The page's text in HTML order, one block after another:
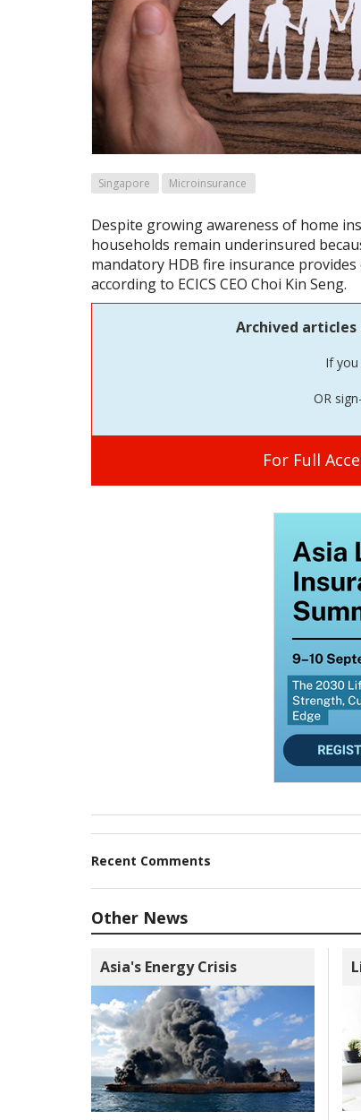
Singapore Microinsurance
Despite growing awareness of home
households remain underinsured
mandatory HDB fire insurance
according to ECICS CEO Choi Kin Seng.
Archived articles
If you
OR
For Full
Recent Comments
Other News
Asia's Energy Crisis